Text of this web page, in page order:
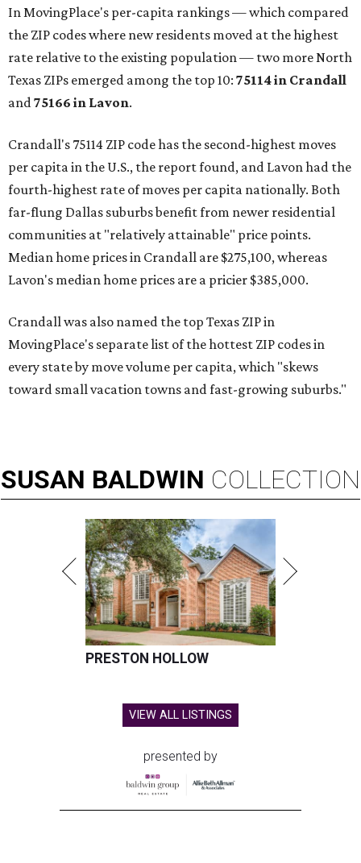
In MovingPlace's per-capita rankings — which compared
the ZIP codes where new residents moved at the highest
rate relative to the existing population — two more North
Texas ZIPs emerged among the top 10: 75114 in Crandall
and 75166 in Lavon.
Crandall's 75114 ZIP code has the second-highest moves
per capita in the U.S., the report found, and Lavon had the
fourth-highest rate of moves per capita nationally. Both
far-flung Dallas suburbs benefit from newer residential
communities at "relatively attainable" price points.
Median home prices in Crandall are $275,100, whereas
Lavon's median home prices are a pricier $385,000.
Crandall was also named the top Texas ZIP in
MovingPlace's separate list of the hottest ZIP codes in
every state by move volume per capita, which "skews
toward small vacation towns and fast-growing suburbs."
SUSAN BALDWIN COLLECTION
PRESTON HOLLOW
VIEW ALL LISTINGS
presented by